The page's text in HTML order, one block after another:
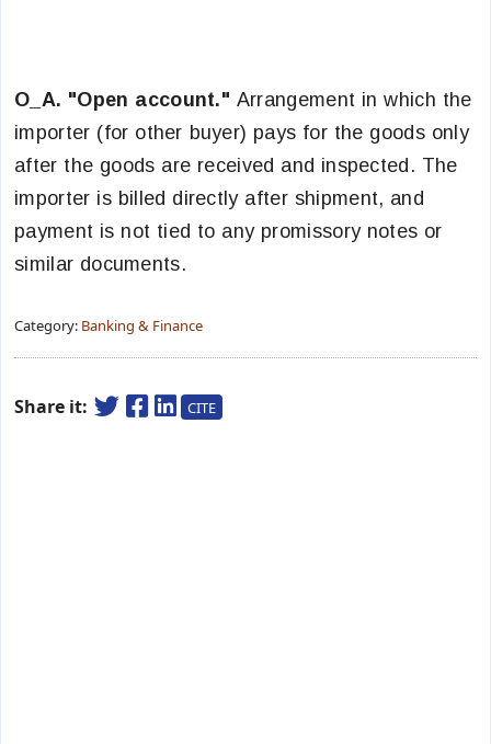
O_A. "Open account." Arrangement in which the
importer (for other buyer) pays for the goods only
after the goods are received and inspected. The
importer is billed directly after shipment, and
payment is not tied to any promissory notes or
similar documents.
Category: Banking & Finance
Share it: CITE